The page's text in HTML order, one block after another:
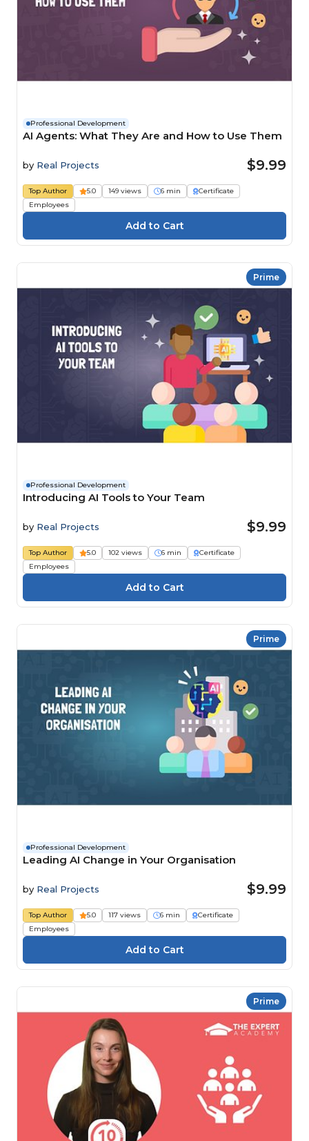
Professional Development
AI Agents: What They Are and How to Use Them
by Real Projects $9.99
Top Author 5.0 149 views 6 min
Certificate
Employees
Prime
Professional Development
Introducing AI Tools to Your Team
by Real Projects $9.99
Top Author 5.0 102 views 6 min
Certificate
Employees
Prime
Professional Development
Leading AI Change in Your Organisation
by Real Projects $9.99
Top Author 5.0 117 views 6 min
Certificate
Employees
Prime